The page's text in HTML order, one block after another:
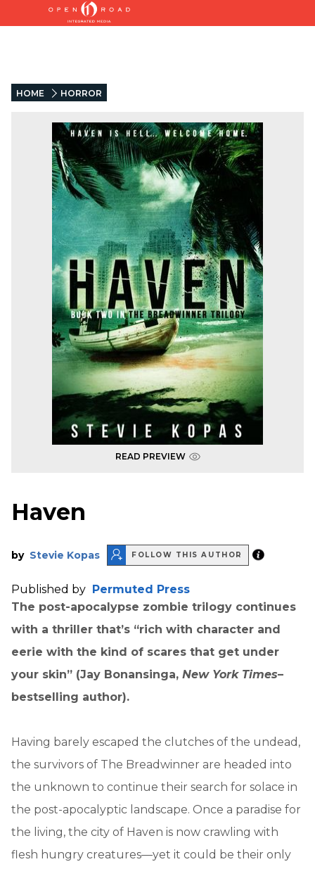
HOME HORROR
READ PREVIEW
Haven
by Stevie Kopas FOLLOW THIS AUTHOR
Published by Permuted Press
The post-apocalypse zombie trilogy continues
with a thriller that’s “rich with character and
eerie with the kind of scares that get under
your skin” (Jay Bonansinga, New York Times–
bestselling author).
Having barely escaped the clutches of the undead,
the survivors of The Breadwinner are headed into
the unknown to continue their search for solace in
the post-apocalyptic landscape. Once a paradise for
the living, the city of Haven is now crawling with
flesh hungry creatures—yet it could be their only